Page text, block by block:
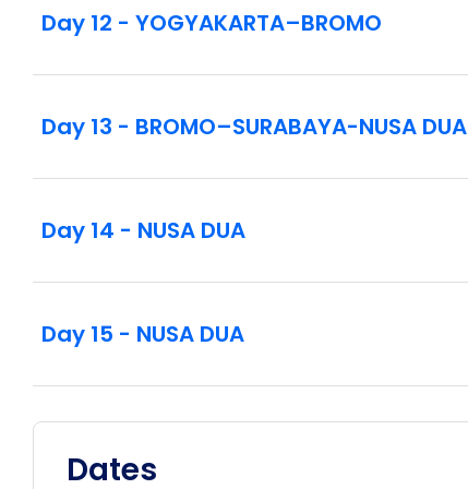
Day 12 - YOGYAKARTA–BROMO
Day 13 - BROMO–SURABAYA-NUSA DUA
Day 14 - NUSA DUA
Day 15 - NUSA DUA
Dates